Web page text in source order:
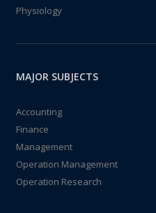
Physiology
MAJOR SUBJECTS
Accounting
Finance
Management
Operation Management
Operation Research